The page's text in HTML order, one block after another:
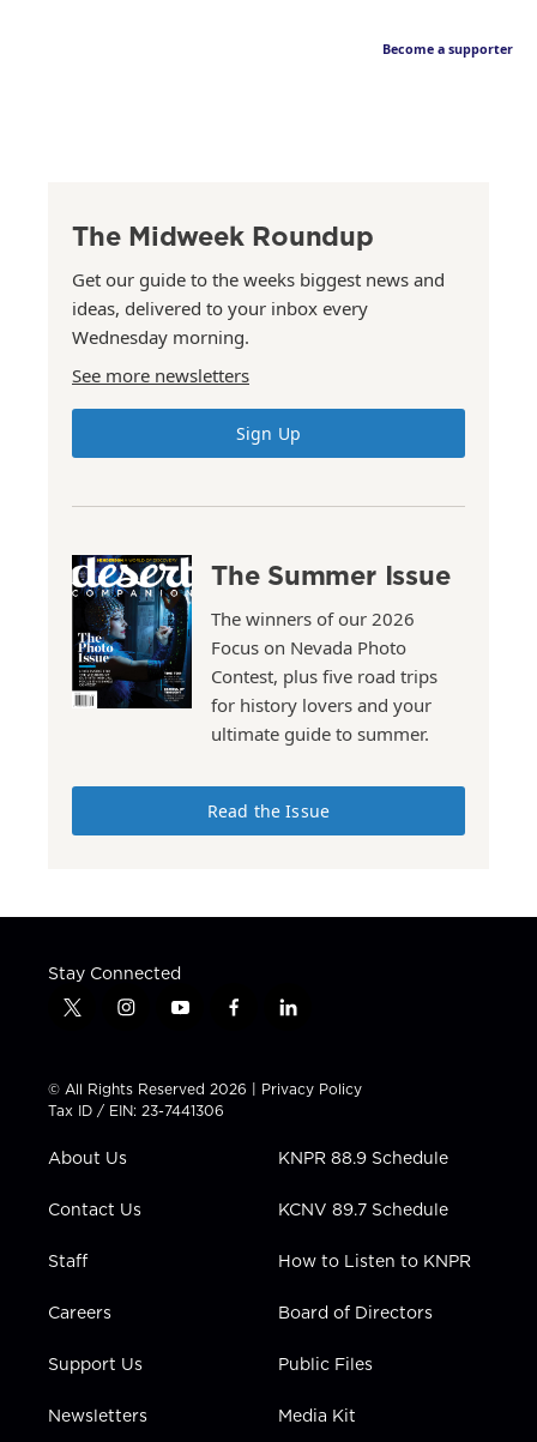
Become a supporter
The Midweek Roundup
Get our guide to the weeks biggest news and
ideas, delivered to your inbox every
Wednesday morning.
See more newsletters
Sign Up
The Summer Issue
The winners of our 2026
Focus on Nevada Photo
Contest, plus five road trips
for history lovers and your
ultimate guide to summer.
Read the Issue
Stay Connected
t
t
t
e
i
t
a
g
a
y
t
u
b
f
e
b
l
k
e
i
n
© All Rights Reserved 2026 | Privacy Policy
Tax ID / EIN: 23-7441306
About Us
Contact Us
Staff
Careers
Support Us
Newsletters
KNPR 88.9 Schedule
KCNV 89.7 Schedule
How to Listen to KNPR
Board of Directors
Public Files
Media Kit